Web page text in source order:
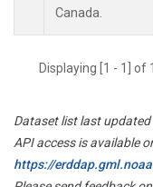
Canada.
Displaying [1 - 1] of
Dataset list last
API access is available
https://